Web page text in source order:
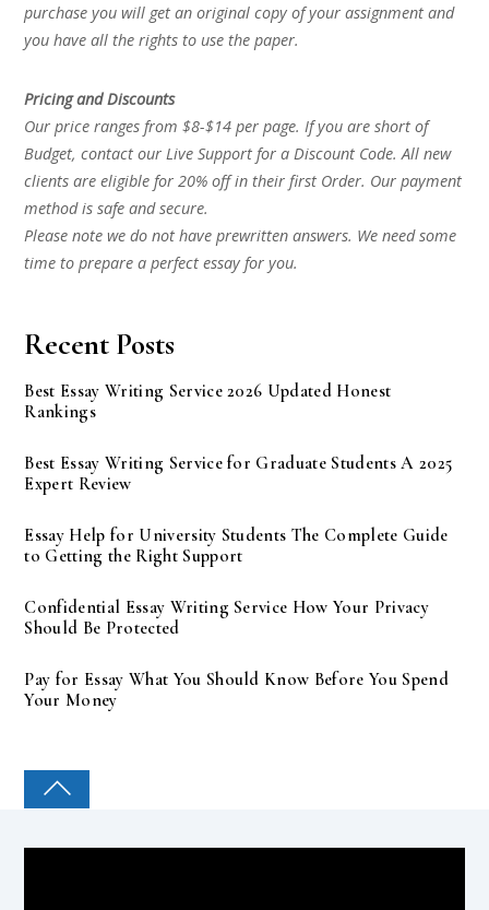
purchase you will get an original copy of your assignment and
you have all the rights to use the paper.
Pricing and Discounts
Our price ranges from $8-$14 per page. If you are short of
Budget, contact our Live Support for a Discount Code. All new
clients are eligible for 20% off in their first Order. Our payment
method is safe and secure.
Please note we do not have prewritten answers. We need some
time to prepare a perfect essay for you.
Recent Posts
Best Essay Writing Service 2026 Updated Honest
Rankings
Best Essay Writing Service for Graduate Students A 2025
Expert Review
Essay Help for University Students The Complete Guide
to Getting the Right Support
Confidential Essay Writing Service How Your Privacy
Should Be Protected
Pay for Essay What You Should Know Before You Spend
Your Money
COLLEGE PAL